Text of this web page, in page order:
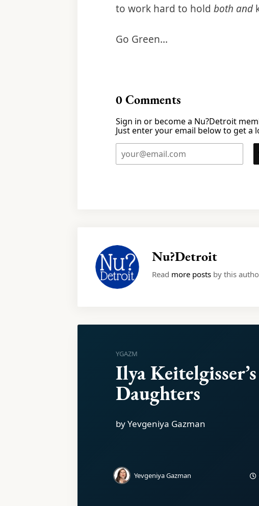
to work hard to hold both and
Go Green...
0Comments
Sign in or become a Nu?Detroit
Just enter your email below to get a
Nu?Detroit
Read more posts by this
YGAZM
Ilya Keitelgisser’s
Daughters
by Yevgeniya Gazman
Yevgeniya Gazman